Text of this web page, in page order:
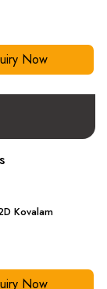
Now
DKovalam
Now